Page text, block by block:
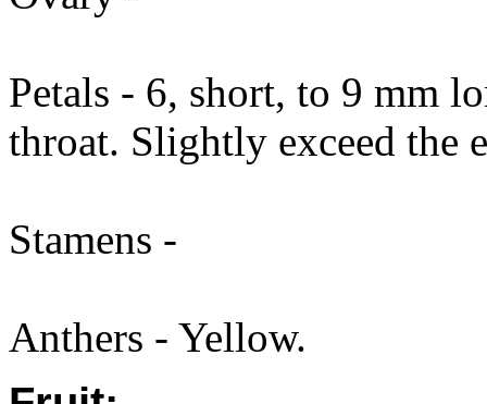
Petals - 6, short, to 9 mm
throat. Slightly exceed the
Stamens -
Anthers - Yellow.